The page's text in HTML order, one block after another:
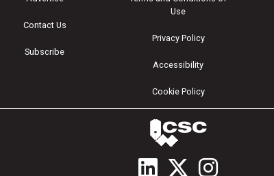
Contact Us
Subscribe
Use
Privacy Policy
Accessibility
Cookie Policy